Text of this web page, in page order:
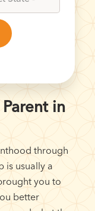
in
through
is usually a
you to
better